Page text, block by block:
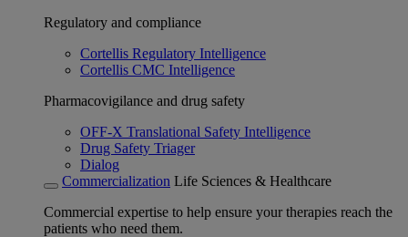
Regulatory and compliance
Cortellis Regulatory Intelligence
Cortellis CMC Intelligence
Pharmacovigilance and drug safety
OFF-X Translational Safety Intelligence
Drug Safety Triager
Dialog
Commercialization Life Sciences & Healthcare
Commercial expertise to help ensure your therapies reach the
patients who need them.